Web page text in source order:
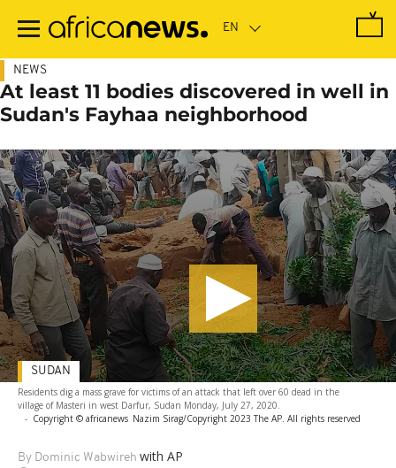
main
NEWS
At least 11 bodies discovered in well in
Sudan's Fayhaa neighborhood
Residents dig a mass grave for victims of an attack that left over 60 dead in the
village of Masteri in west Darfur, Sudan Monday, July 27, 2020.
- Copyright © africanews Nazim Sirag/Copyright 2023 The AP. All rights reserved
By Dominic Wabwireh with AP
SUDAN